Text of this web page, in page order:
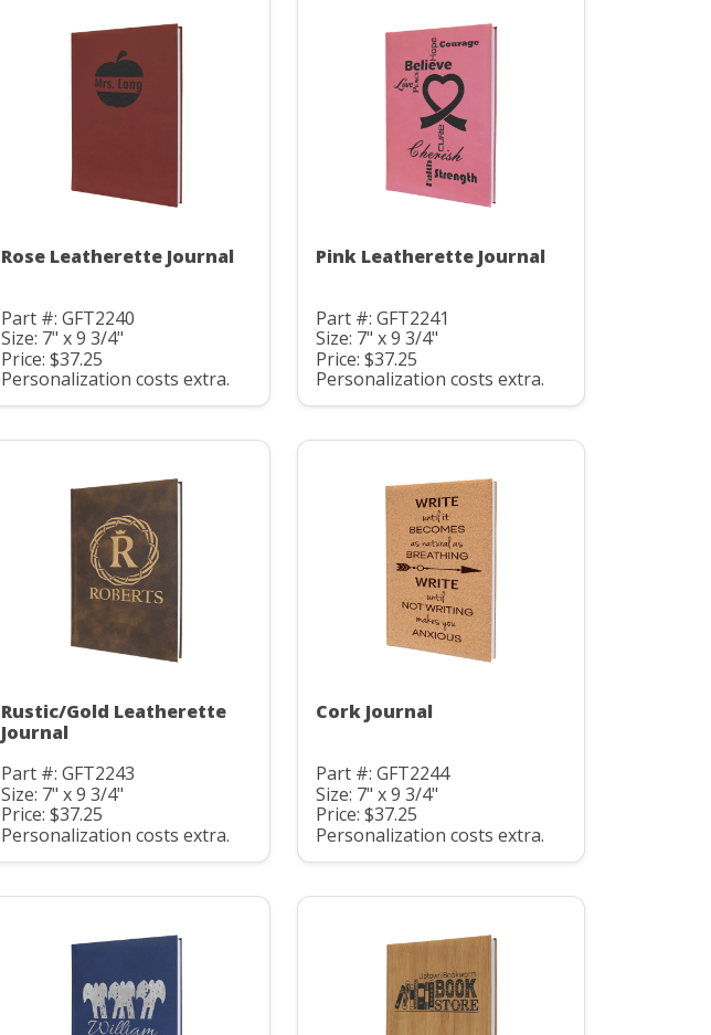
Rose Leatherette Journal
Part #: GFT2240
Size: 7" x 9 3/4"
Price: $37.25
Personalization costs extra.
Pink Leatherette Journal
Part #: GFT2241
Size: 7" x 9 3/4"
Price: $37.25
Personalization costs extra.
Rustic/Gold Leatherette
Journal
Part #: GFT2243
Size: 7" x 9 3/4"
Price: $37.25
Personalization costs extra.
Cork Journal
Part #: GFT2244
Size: 7" x 9 3/4"
Price: $37.25
Personalization costs extra.